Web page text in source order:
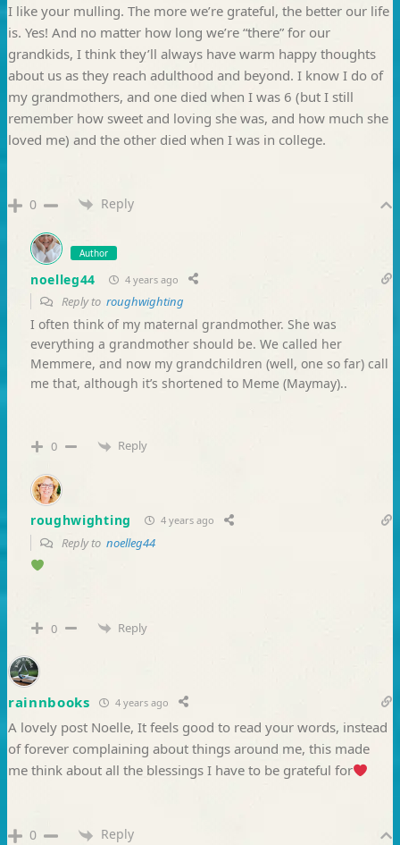
I like your mulling. The more we’re grateful, the better our life
is. Yes! And no matter how long we’re “there” for our
grandkids, I think they’ll always have warm happy thoughts
about us as they reach adulthood and beyond. I know I do of
my grandmothers, and one died when I was 6 (but I still
remember how sweet and loving she was, and how much she
loved me) and the other died when I was in college.
0 Reply
Author
noelleg44 4 years ago
Reply to roughwighting
I often think of my maternal grandmother. She was
everything a grandmother should be. We called her
Memmere, and now my grandchildren (well, one so far) call
me that, although it’s shortened to Meme (Maymay)..
0 Reply
roughwighting 4 years ago
Reply to noelleg44
0 Reply
rainnbooks 4 years ago
A lovely post Noelle, It feels good to read your words, instead
of forever complaining about things around me, this made
me think about all the blessings I have to be grateful for
0 Reply